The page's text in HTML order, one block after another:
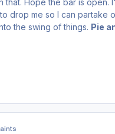
that. Hope the bar is open.
drop me so I can partake
the swing of things. Pie